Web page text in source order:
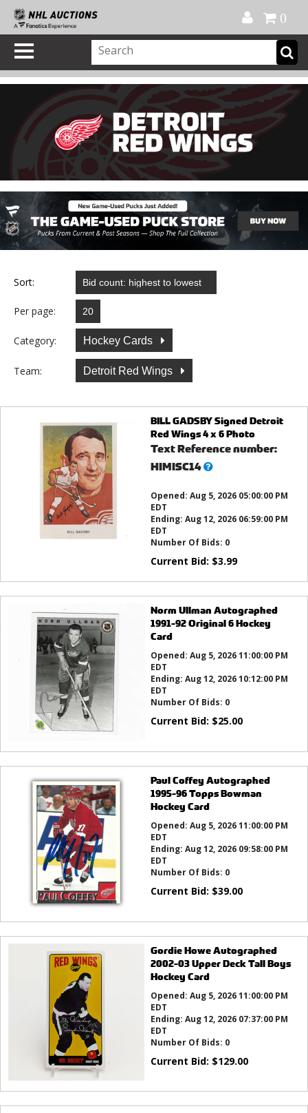
0
Sort:
Per page:
Category: Hockey Cards
Team: Detroit Red Wings
BILL GADSBY Signed Detroit
Red Wings 4 x 6 Photo
Text Reference number:
HIMISC14What’s
Opened: Aug 5, 2026 05:00:00 PM
EDT
Ending: Aug 12, 2026 06:59:00 PM
EDT
Number Of Bids: 0
Current Bid: $3.99
Norm Ullman Autographed
1991-92 Original 6 Hockey
Card
Opened: Aug 5, 2026 11:00:00 PM
EDT
Ending: Aug 12, 2026 10:12:00 PM
EDT
Number Of Bids: 0
Current Bid: $25.00
Paul Coffey Autographed
1995-96 Topps Bowman
Hockey Card
Opened: Aug 5, 2026 11:00:00 PM
EDT
Ending: Aug 12, 2026 09:58:00 PM
EDT
Number Of Bids: 0
Current Bid: $39.00
Gordie Howe Autographed
2002-03 Upper Deck Tall Boys
Hockey Card
Opened: Aug 5, 2026 11:00:00 PM
EDT
Ending: Aug 12, 2026 07:37:00 PM
EDT
Number Of Bids: 0
Current Bid: $129.00